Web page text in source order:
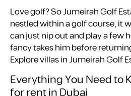
Love golf? So Jumeirah Golf
nestled within a golf course, it
can just nip out and play a few
fancy takes him before
Explore villas in Jumeirah Golf
Everything You Need to
for rent in Dubai